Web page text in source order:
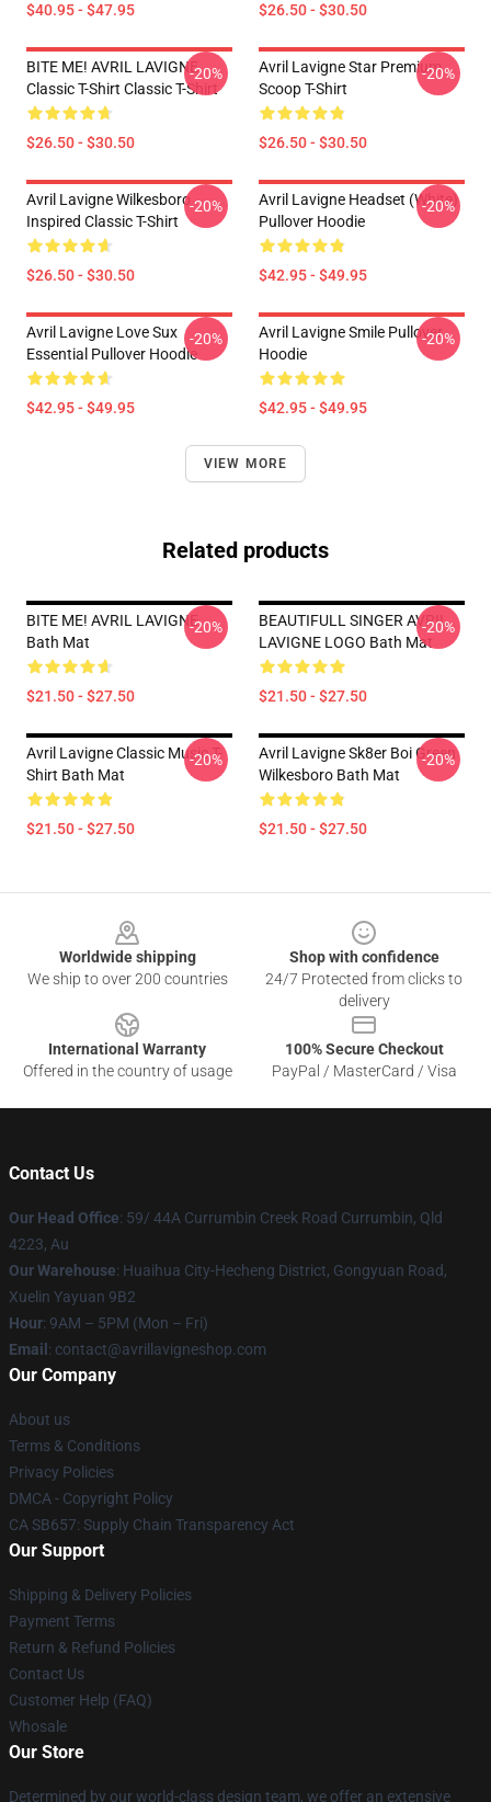
$40.95 - $47.95 $26.50 - $30.50
BITE ME! AVRIL LAVIGNE
Classic T-Shirt Classic T-Shirt
$26.50 - $30.50
-20%
Avril Lavigne Star Premium
Scoop T-Shirt
$26.50 - $30.50
-20%
Avril Lavigne Wilkesboro
Inspired Classic T-Shirt
$26.50 - $30.50
-20%
Avril Lavigne Headset (white)
Pullover Hoodie
$42.95 - $49.95
-20%
Avril Lavigne Love Sux
Essential Pullover Hoodie
$42.95 - $49.95
-20%
Avril Lavigne Smile Pullover
Hoodie
$42.95 - $49.95
-20%
VIEW MORE
Related products
BITE ME! AVRIL LAVIGNE
Bath Mat
$21.50 - $27.50
-20%
BEAUTIFULL SINGER AVRIL
LAVIGNE LOGO Bath Mat
$21.50 - $27.50
-20%
Avril Lavigne Classic Music T-
Shirt Bath Mat
$21.50 - $27.50
-20%
Avril Lavigne Sk8er Boi Green
Wilkesboro Bath Mat
$21.50 - $27.50
-20%
Worldwide shipping
We ship to over 200 countries
Shop with confidence
24/7 Protected from clicks to
delivery
International Warranty
Offered in the country of usage
100% Secure Checkout
PayPal / MasterCard / Visa
Contact Us
Our Head Office: 59/ 44A Currumbin Creek Road Currumbin, Qld
4223, Au
Our Warehouse: Huaihua City-Hecheng District, Gongyuan Road,
Xuelin Yayuan 9B2
Hour: 9AM – 5PM (Mon – Fri)
Email : contact@avrillavigneshop.com
Our Company
About us
Terms & Conditions
Privacy Policies
DMCA - Copyright Policy
CA SB657: Supply Chain Transparency Act
Our Support
Shipping & Delivery Policies
Payment Terms
Return & Refund Policies
Contact Us
Customer Help (FAQ)
Whosale
Our Store
Determined by our world-class design team, we offer an extensive